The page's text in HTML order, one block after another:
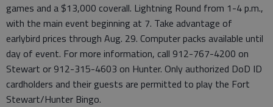
games and a $13,000 coverall. Lightning Round from 1-4 p.m.,
with the main event beginning at 7. Take advantage of
earlybird prices through Aug. 29. Computer packs available until
day of event. For more information, call 912-767-4200 on
Stewart or 912-315-4603 on Hunter. Only authorized DoD ID
cardholders and their guests are permitted to play the Fort
Stewart/Hunter Bingo.